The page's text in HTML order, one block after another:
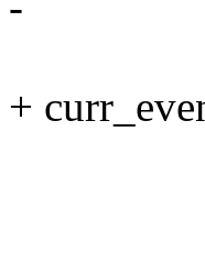
+
if